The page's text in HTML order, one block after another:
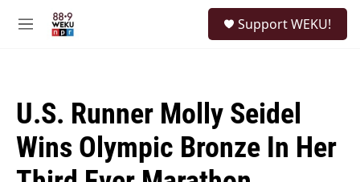
M
Support WEKU!
U.S. Runner Molly Seidel
Wins Olympic Bronze In Her